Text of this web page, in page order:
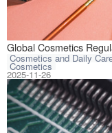
Global Cosmetics
Cosmetics and Daily
Cosmetics
This
2025-11-26